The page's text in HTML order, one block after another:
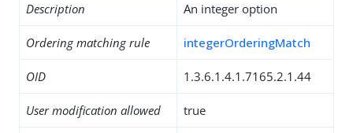
Description An integer option
Ordering matching rule integerOrderingMatch
OID 1.3.6.1.4.1.7165.2.1.44
User modification allowed true